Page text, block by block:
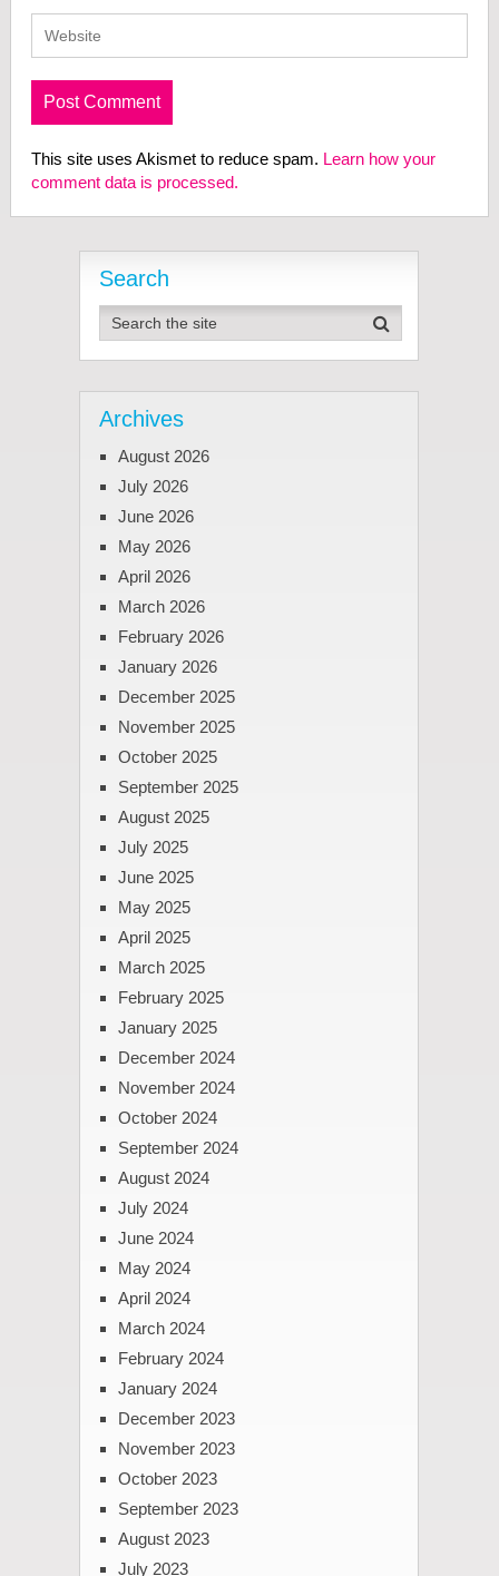
This site uses Akismet to reduce spam. Learn how your
comment data is processed.
Search
Archives
August 2026
July 2026
June 2026
May 2026
April 2026
March 2026
February 2026
January 2026
December 2025
November 2025
October 2025
September 2025
August 2025
July 2025
June 2025
May 2025
April 2025
March 2025
February 2025
January 2025
December 2024
November 2024
October 2024
September 2024
August 2024
July 2024
June 2024
May 2024
April 2024
March 2024
February 2024
January 2024
December 2023
November 2023
October 2023
September 2023
August 2023
July 2023